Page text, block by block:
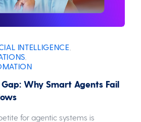
INTELLIGENCE
Why Smart Agents Fail
for agentic systems is